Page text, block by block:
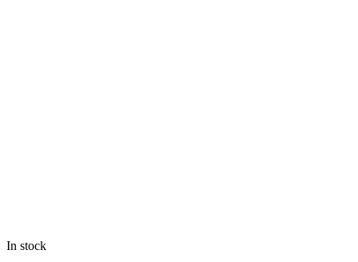
In stock